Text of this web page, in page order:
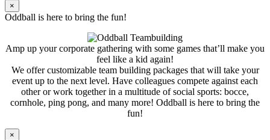
×
Oddball is here to bring the fun!
Amp up your corporate gathering with some games that’ll make you
feel like a kid again!
We offer customizable team building packages that will take your
event up to the next level. Have colleagues compete against each
other or work together in a multitude of social sports: bocce,
cornhole, ping pong, and many more! Oddball is here to bring the
fun!
×